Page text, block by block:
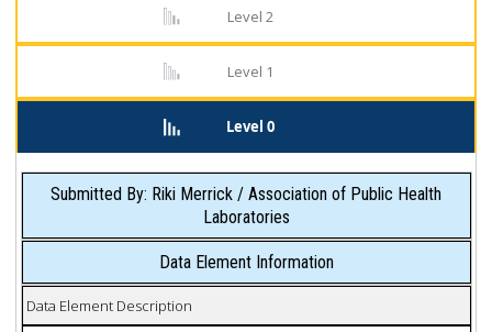
Level 2
Level 1
Level 0
Submitted By: Riki Merrick / Association of Public Health
Laboratories
Data Element Information
Data Element Description